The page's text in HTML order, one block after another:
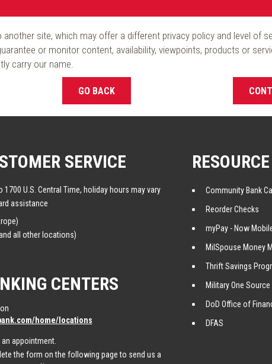
another site, which may offer a different privacy policy and level of
or monitor content, availability, viewpoints, products or
carry our name.
GO BACK
SERVICE
1700 U.S. Central Time, holiday hours may vary
assistance
all other locations)
CENTERS
home/locations
appointment.
the form on the following page to send us a
Community Bank
Reorder Checks
myPay - Now
MilSpouse Money
Thrift Savings
Military One Source
DoD Office of
DFAS